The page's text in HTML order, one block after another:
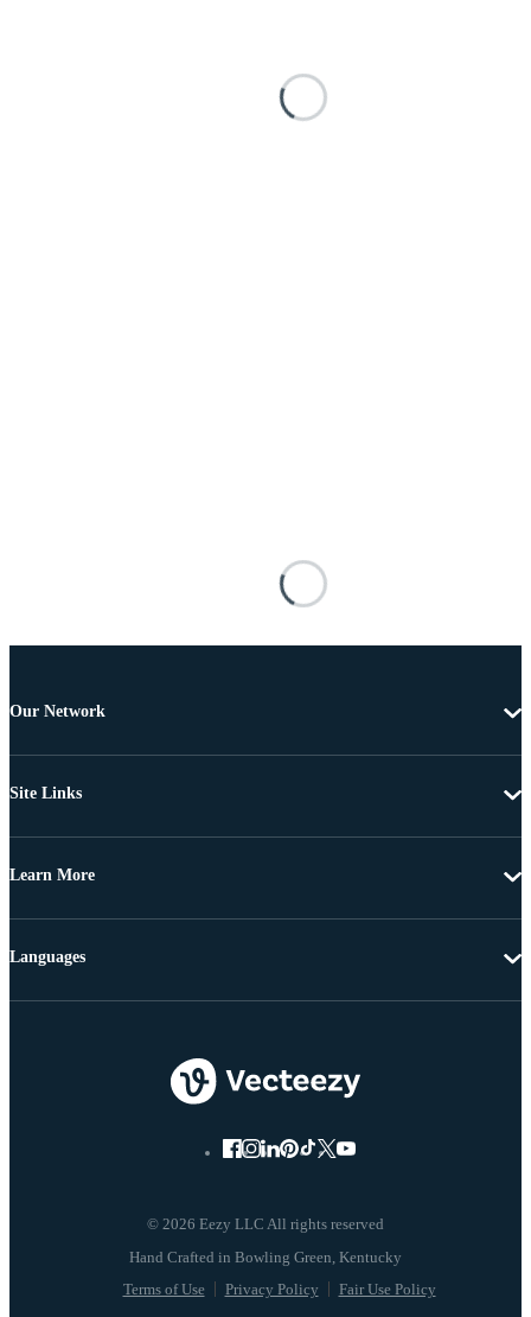
Our Network
Site Links
Learn More
© 2026 Eezy LLC All rights reserved
Terms of Use Privacy Policy Fair Use Policy
Languages